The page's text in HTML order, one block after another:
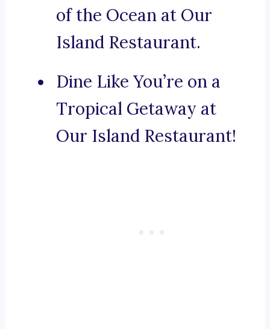
of the Ocean at Our
Island Restaurant.
Dine Like You’re on a
Tropical Getaway at
Our Island Restaurant!